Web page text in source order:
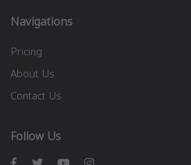
Navigations
Pricing
About Us
Contact Us
Follow Us